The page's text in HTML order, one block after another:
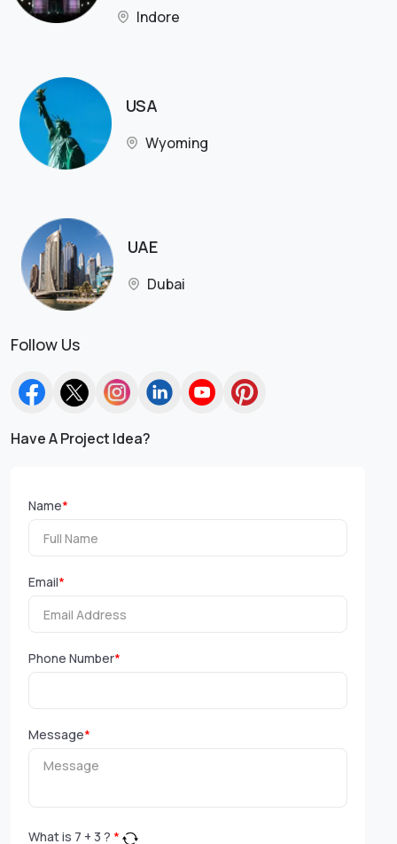
Indore
USA
Wyoming
UAE
Dubai
Follow Us
Have A Project Idea?
Name*
Email*
Phone Number*
Message*
What is 7 + 3 ? *